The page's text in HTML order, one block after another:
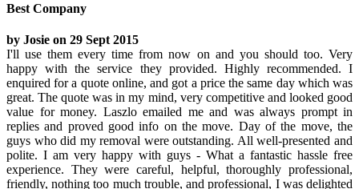
Best Company
by Josie on 29 Sept 2015
I'll use them every time from now on and you should too. Very
happy with the service they provided. Highly recommended. I
enquired for a quote online, and got a price the same day which was
great. The quote was in my mind, very competitive and looked good
value for money. Laszlo emailed me and was always prompt in
replies and proved good info on the move. Day of the move, the
guys who did my removal were outstanding. All well-presented and
polite. I am very happy with guys - What a fantastic hassle free
experience. They were careful, helpful, thoroughly professional,
friendly, nothing too much trouble, and professional, I was delighted